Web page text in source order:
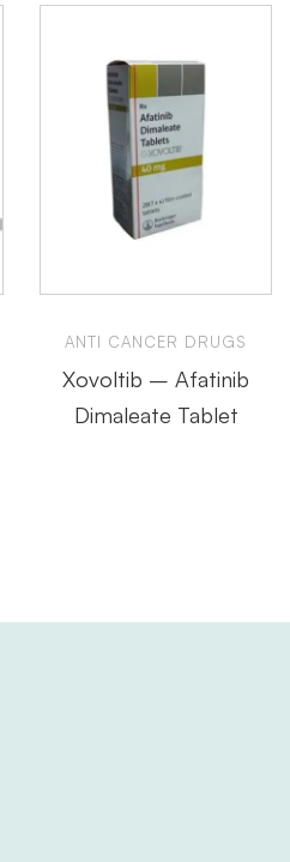
ANTI CANCER DRUGS
Xovoltib – Afatinib
Dimaleate Tablet